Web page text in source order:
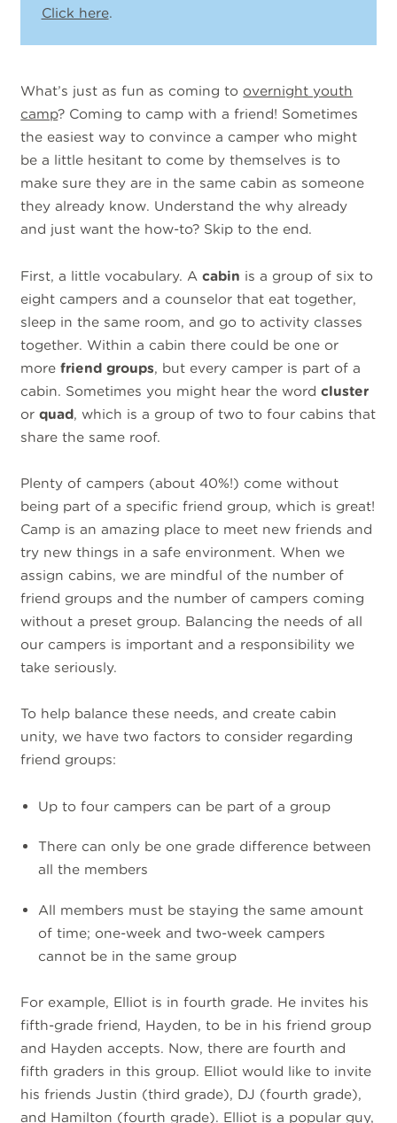
Click here.
What’s just as fun as coming to overnight youth
camp? Coming to camp with a friend! Sometimes
the easiest way to convince a camper who might
be a little hesitant to come by themselves is to
make sure they are in the same cabin as someone
they already know. Understand the why already
and just want the how-to? Skip to the end.
First, a little vocabulary. Acabin is a group of six to
eight campers and a counselor that eat together,
sleep in the same room, and go to activity classes
together. Within a cabin there could be one or
morefriend groups, but every camper is part of a
cabin. Sometimes you might hear the wordcluster
orquad, which is a group of two to four cabins that
share the same roof.
Plenty of campers (about 40%!) come without
being part of a specific friend group, which is great!
Camp is an amazing place to meet new friends and
try new things in a safe environment. When we
assign cabins, we are mindful of the number of
friend groups and the number of campers coming
without a preset group. Balancing the needs of all
our campers is important and a responsibility we
take seriously.
To help balance these needs, and create cabin
unity, we have two factors to consider regarding
friend groups:
Up to four campers can be part of a group
There can only be one grade difference between
all the members
All members must be staying the same amount
of time; one-week and two-week campers
cannot be in the same group
For example, Elliot is in fourth grade. He invites his
fifth-grade friend, Hayden, to be in his friend group
and Hayden accepts. Now, there are fourth and
fifth graders in this group. Elliot would like to invite
his friends Justin (third grade), DJ (fourth grade),
and Hamilton (fourth grade). Elliot is a popular guy,